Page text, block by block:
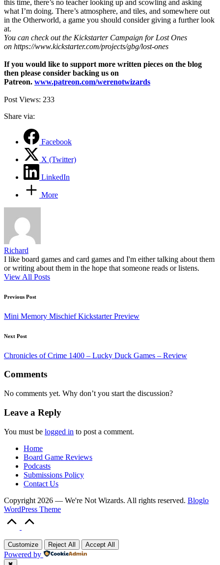
this time, there’s no teacher looking up and scowling and asking
what I’m doing. There’s atmosphere, and tiles, and somewhere out
in the Otherworld, a game you should consider giving a further look
at.
You can check out the Kickstarter Campaign for Lost Ones
on https://www.kickstarter.com/projects/gbg/lost-ones
If you would like to support more written pieces on the blog
then please consider backing us on
Patreon. www.patreon.com/werenotwizards
Post Views: 233
Share via:
Facebook
X (Twitter)
LinkedIn
More
Richard
I like board games and card games and I'm either talking about them
or writing about them in the hope that someone reads or listens.
View All Posts
Post
navigation
Previous Post
Mini Memory Mischief Kickstarter Preview
Next Post
Chronicles of Crime 1400 – Lucky Duck Games – Review
Comments
No comments yet. Why don’t you start the discussion?
Leave a Reply
You must be logged in to post a comment.
Home
Board Game Reviews
Podcasts
Submissions Policy
Contact Us
Copyright 2026 — We're Not Wizards. All rights reserved. Bloglo
WordPress Theme
Customize Reject All Accept All
Powered by